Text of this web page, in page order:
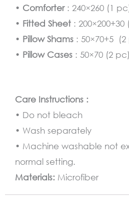
• Comforter : 240×260 (1
• Fitted Sheet : 200×200+30
• Pillow Shams : 50×70+5
• Pillow Cases : 50×70 (2 pc)
Care Instructions :
• Do not bleach
• Wash separately
• Machine washable not
normal setting.
Materials: Microfiber